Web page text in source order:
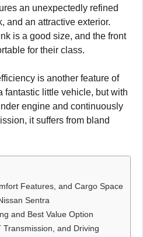
an unexpectedly refined
and an attractive exterior.
is a good size, and the front
for their class.
is another feature of
fantastic little vehicle, but with
engine and continuously
it suffers from bland
Features, and Cargo Space
Sentra
and Best Value Option
Transmission, and Driving